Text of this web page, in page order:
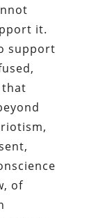
it.
support
that
of